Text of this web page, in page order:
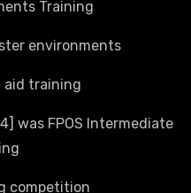
Training
environments
aid training
was FPOS Intermediate
competition